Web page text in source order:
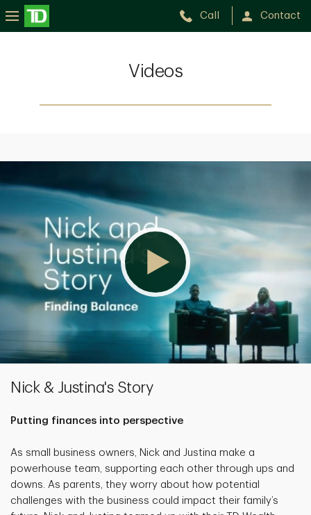
Call Contact
Videos
Nick & Justina's Story
Putting finances into perspective
As small business owners, Nick and Justina make a
powerhouse team, supporting each other through ups and
downs. As parents, they worry about how potential
challenges with the business could impact their family’s